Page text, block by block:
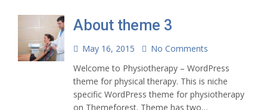
About theme 3
May 16, 2015
No Comments
Welcome to Physiotherapy – WordPress
theme for physical therapy. This is niche
specific WordPress theme for physiotherapy
on Themeforest. Theme has two…